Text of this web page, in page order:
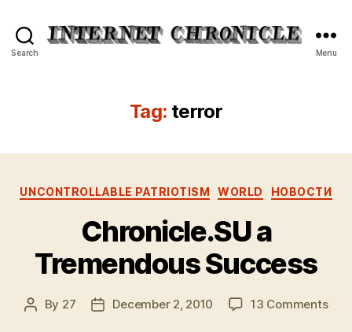
Search Menu
Tag: terror
Categories
UNCONTROLLABLE PATRIOTISM WORLD НОВОСТИ
Chronicle.SU a
Tremendous Success
Post
By 27
PostDecember 2, 2010 13 Commentson